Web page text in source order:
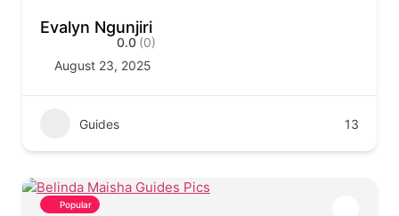
Evalyn Ngunjiri
0.0 (0)
August 23, 2025
Guides 13
Popular